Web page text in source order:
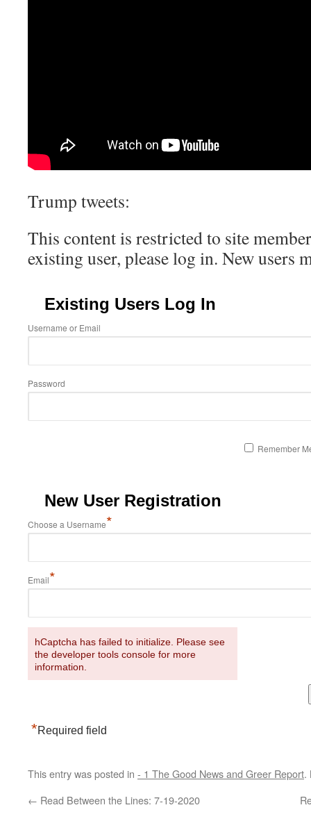
Trump tweets:
This content is restricted to site
existing user, please log in. New users
Existing Users Log In
Username or Email
Password
Remember
New User Registration
Choose a Username*
Email*
hCaptcha has failed to initialize. Please see
the developer tools console for more
information.
*Required field
This entry was posted in - 1 The Good News and Greer Report.
← Read Between the Lines: 7-19-2020